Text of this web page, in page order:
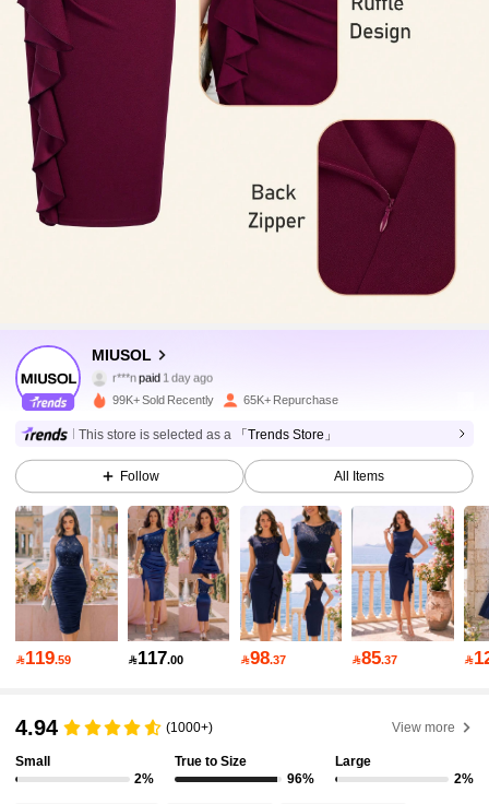
MIUSOL
4.93
145K Followers
r***npaid 1 day ago
4.93 145K Followers
4.93 145K Followers
4.93 145K Followers
145K Followers
4.93 145K Followers
99K+ Sold Recently 65K+ Repurchase
This store is selected as a 「Trends Store」
Follow All Items
119.59 117.00 98.37 85.37 
4.94 (1000+) View more
Small
2%
True to Size
96%
Large
2%